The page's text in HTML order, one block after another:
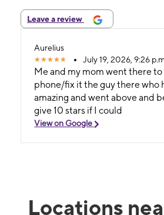
Leave a review
Aurelius
July 19, 2026, 9:26
Me and my mom went there
phone/fix it the guy there who
amazing and went above and
give 10 stars if I could
View on Google
Locations